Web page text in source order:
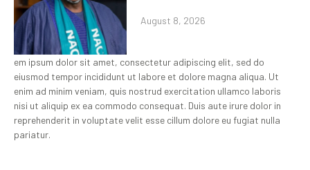
August 8, 2026
em ipsum dolor sit amet, consectetur adipiscing elit, sed do
eiusmod tempor incididunt ut labore et dolore magna aliqua. Ut
enim ad minim veniam, quis nostrud exercitation ullamco laboris
nisi ut aliquip ex ea commodo consequat. Duis aute irure dolor in
reprehenderit in voluptate velit esse cillum dolore eu fugiat nulla
pariatur.